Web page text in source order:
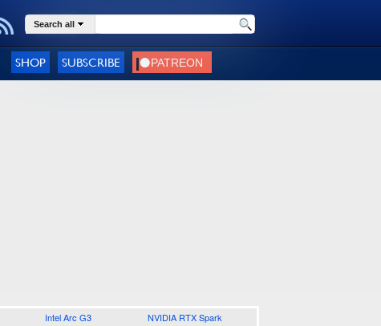
Search all
SHOP SUBSCRIBE
Intel Arc G3 NVIDIA RTX Spark